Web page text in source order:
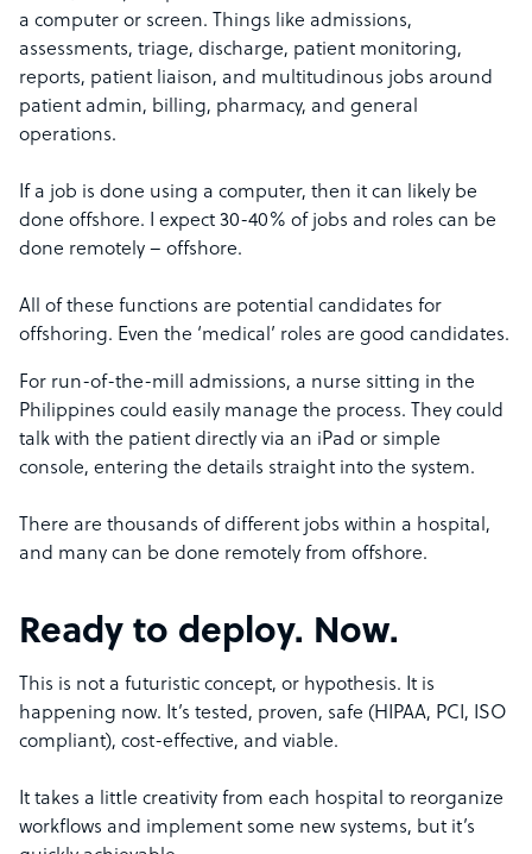
a computer or screen. Things like admissions,
assessments, triage, discharge, patient monitoring,
reports, patient liaison, and multitudinous jobs around
patient admin, billing, pharmacy, and general
operations.
If a job is done using a computer, then it can likely be
done offshore. I expect 30-40% of jobs and roles can be
done remotely – offshore.
All of these functions are potential candidates for
offshoring. Even the ‘medical’ roles are good candidates.
For run-of-the-mill admissions, a nurse sitting in the
Philippines could easily manage the process. They could
talk with the patient directly via an iPad or simple
console, entering the details straight into the system.
There are thousands of different jobs within a hospital,
and many can be done remotely from offshore.
Ready to deploy. Now.
This is not a futuristic concept, or hypothesis. It is
happening now. It’s tested, proven, safe (HIPAA, PCI, ISO
compliant), cost-effective, and viable.
It takes a little creativity from each hospital to reorganize
workflows and implement some new systems, but it’s